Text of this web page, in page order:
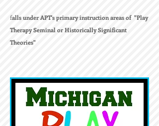
falls under APT's primary instruction areas of "Play
Therapy Seminal or Historically Significant
Theories"